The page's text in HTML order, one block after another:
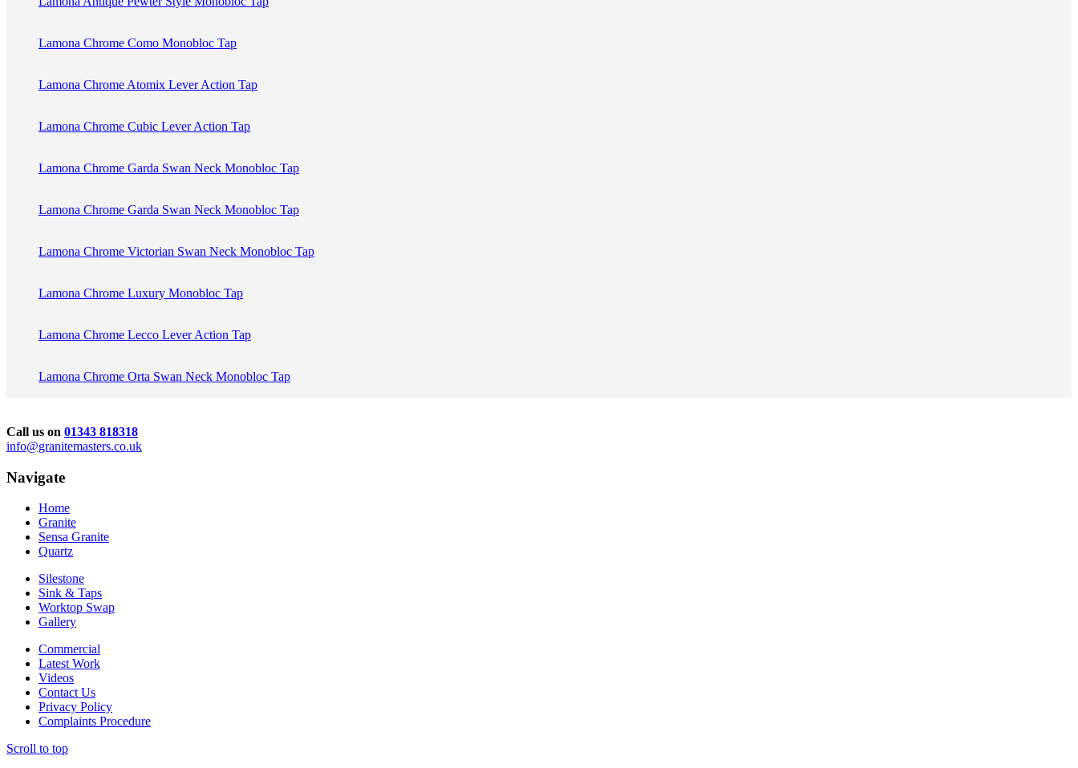
Lamona Chrome Como Monobloc Tap
Lamona Chrome Atomix Lever Action Tap
Lamona Chrome Cubic Lever Action Tap
Lamona Chrome Garda Swan Neck Monobloc Tap
Lamona Chrome Garda Swan Neck Monobloc Tap
Lamona Chrome Victorian Swan Neck Monobloc Tap
Lamona Chrome Luxury Monobloc Tap
Lamona Chrome Lecco Lever Action Tap
Lamona Chrome Orta Swan Neck Monobloc Tap
Call us on 01343 818318
info@granitemasters.co.uk
Navigate
Home
Granite
Sensa Granite
Quartz
Silestone
Sink & Taps
Worktop Swap
Gallery
Commercial
Latest Work
Videos
Contact Us
Privacy Policy
Complaints Procedure
Scroll to top